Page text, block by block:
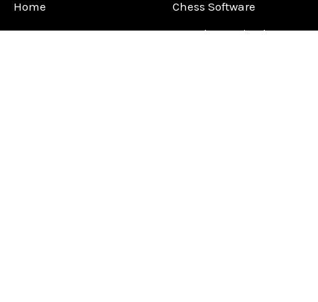
Home
FAQ
Chess Software
DGT Electronic Chess